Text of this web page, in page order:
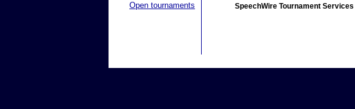
Open tournaments
SpeechWire Tournament Services